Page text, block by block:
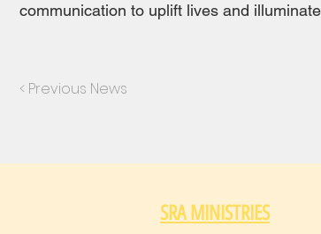
communication to uplift lives and
< Previous News
SRA MINISTRIES